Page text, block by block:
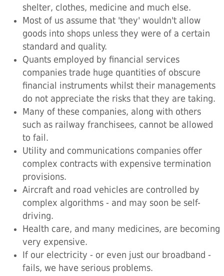
shelter, clothes, medicine and much else.
Most of us assume that 'they' wouldn't allow
goods into shops unless they were of a certain
standard and quality.
Quants employed by financial services
companies trade huge quantities of obscure
financial instruments whilst their managements
do not appreciate the risks that they are taking.
Many of these companies, along with others
such as railway franchisees, cannot be allowed
to fail.
Utility and communications companies offer
complex contracts with expensive termination
provisions.
Aircraft and road vehicles are controlled by
complex algorithms - and may soon be self-
driving.
Health care, and many medicines, are becoming
very expensive.
If our electricity - or even just our broadband -
fails, we have serious problems.